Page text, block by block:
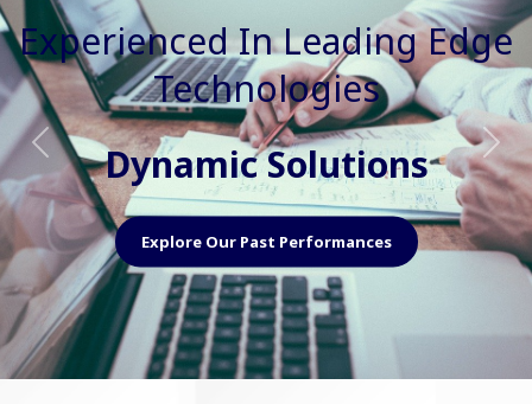
Experienced In Faster, Better
And Cost Effective Services
Agile Mindset
Explore Our Capabilities
Previous Next